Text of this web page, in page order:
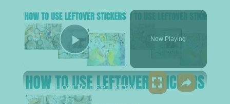
×
Play Video
Now Playing
×
How to Use Leftover Stickers